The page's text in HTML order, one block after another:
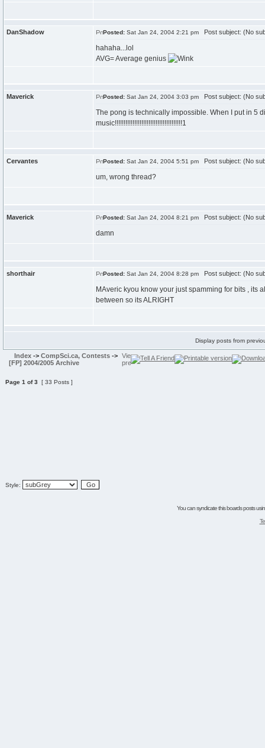
DanShadow Posted: Sat Jan 24, 2004 2:21 pm Post subject: (No
hahaha...lol
AVG= Average genius
Maverick Posted: Sat Jan 24, 2004 3:03 pm Post subject: (No
The pong is technically impossible. When I put in 5
music!!!!!!!!!!!!!!!!!!!!!!!!!!!!!!!!!!!!!!1
Cervantes Posted: Sat Jan 24, 2004 5:51 pm Post subject: (No
um, wrong thread?
Maverick Posted: Sat Jan 24, 2004 8:21 pm Post subject: (No
damn
shorthair Posted: Sat Jan 24, 2004 8:28 pm Post subject: (No
MAveric kyou know your just spamming for bits , its
between so its ALRIGHT
Display posts from
Index -> CompSci.ca, Contests ->
[FP] 2004/2005 Archive
Page 1 of3 [ 33 Posts ]
Style:
You can syndicate this boards posts